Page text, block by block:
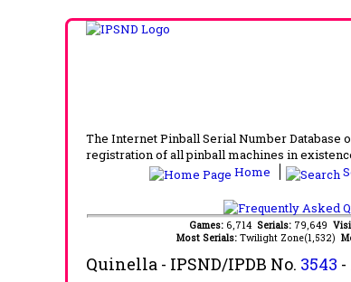
The Internet Pinball Serial Number Database
registration of all pinball machines in
Home
Games: 6,714 Serials: 79,649
Most Serials: Twilight Zone(1,532)
Quinella - IPSND/IPDB No. 3543 -